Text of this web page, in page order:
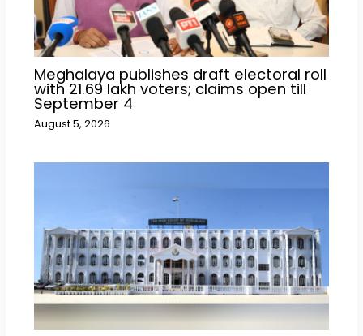
Meghalaya publishes draft electoral roll
with 21.69 lakh voters; claims open till
September 4
August 5, 2026